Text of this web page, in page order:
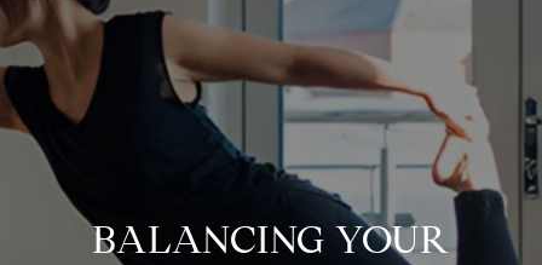
BALANCING YOUR